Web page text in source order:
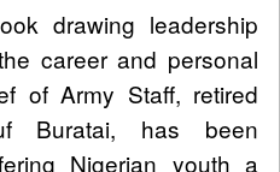
drawing leadership
career and personal
of Army Staff, retired
Buratai, has been
Nigerian youth a